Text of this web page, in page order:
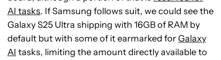
AI tasks. If Samsung follows suit, we could see the
Galaxy S25 Ultra shipping with 16GB of RAM by
default but with some of it earmarked for Galaxy
AI tasks, limiting the amount directly available to